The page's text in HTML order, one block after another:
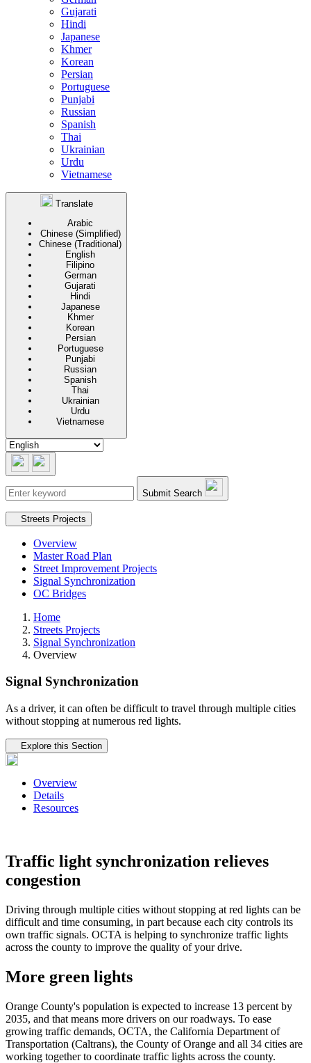
Gujarati
Hindi
Japanese
Khmer
Korean
Persian
Portuguese
Punjabi
Russian
Spanish
Thai
Ukrainian
Urdu
Vietnamese
Translate
Arabic
Chinese (Simplified)
Chinese (Traditional)
English
Filipino
German
Gujarati
Hindi
Japanese
Khmer
Korean
Persian
Portuguese
Punjabi
Russian
Spanish
Thai
Ukrainian
Urdu
Vietnamese
Submit Search
Secondary navigation
Streets Projects
Overview
Master Road Plan
Street Improvement Projects
Signal Synchronization
OC Bridges
Home
Streets Projects
Signal Synchronization
Overview
Signal Synchronization
As a driver, it can often be difficult to travel through multiple cities
without stopping at numerous red lights.
Tertiary navigation
Explore this Section
Overview
Details
Resources
Traffic light synchronization relieves
congestion
Driving through multiple cities without stopping at red lights can be
difficult and time consuming, in part because each city controls its
own traffic signals. OCTA is helping to synchronize traffic lights
across the county to improve the quality of your drive.
More green lights
Orange County's population is expected to increase 13 percent by
2035, and that means more drivers on our roadways. To ease
growing traffic demands, OCTA, the California Department of
Transportation (Caltrans), the County of Orange and all 34 cities are
working together to coordinate traffic lights across the county.